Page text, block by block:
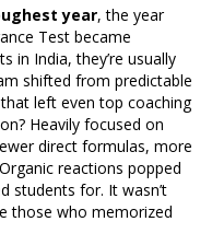
year,the year
Test became
in India, they’re usually
shifted from predictable
left even top coaching
Heavily focused on
direct formulas, more
reactions popped
students for. It wasn’t
those who memorized